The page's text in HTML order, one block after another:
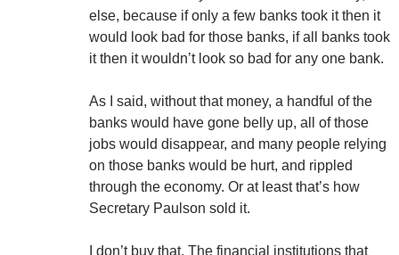
else, because if only a few banks took it then it
would look bad for those banks, if all banks took
it then it wouldn’t look so bad for any one bank.
As I said, without that money, a handful of the
banks would have gone belly up, all of those
jobs would disappear, and many people relying
on those banks would be hurt, and rippled
through the economy. Or at least that’s how
Secretary Paulson sold it.
I don’t buy that. The financial institutions that